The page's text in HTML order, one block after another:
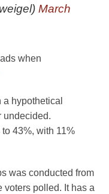
March
when
hypothetical
undecided.
43%, with 11%
was conducted from
voters polled. It has a